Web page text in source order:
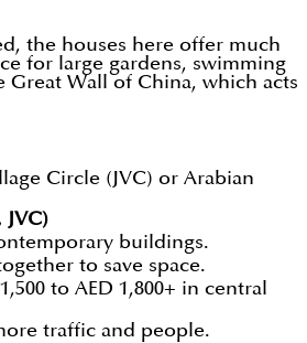
the houses here offer much
for large gardens, swimming
Great Wall of China, which acts
Circle (JVC) or Arabian
buildings.
to save space.
to AED 1,800+ in central
traffic and people.